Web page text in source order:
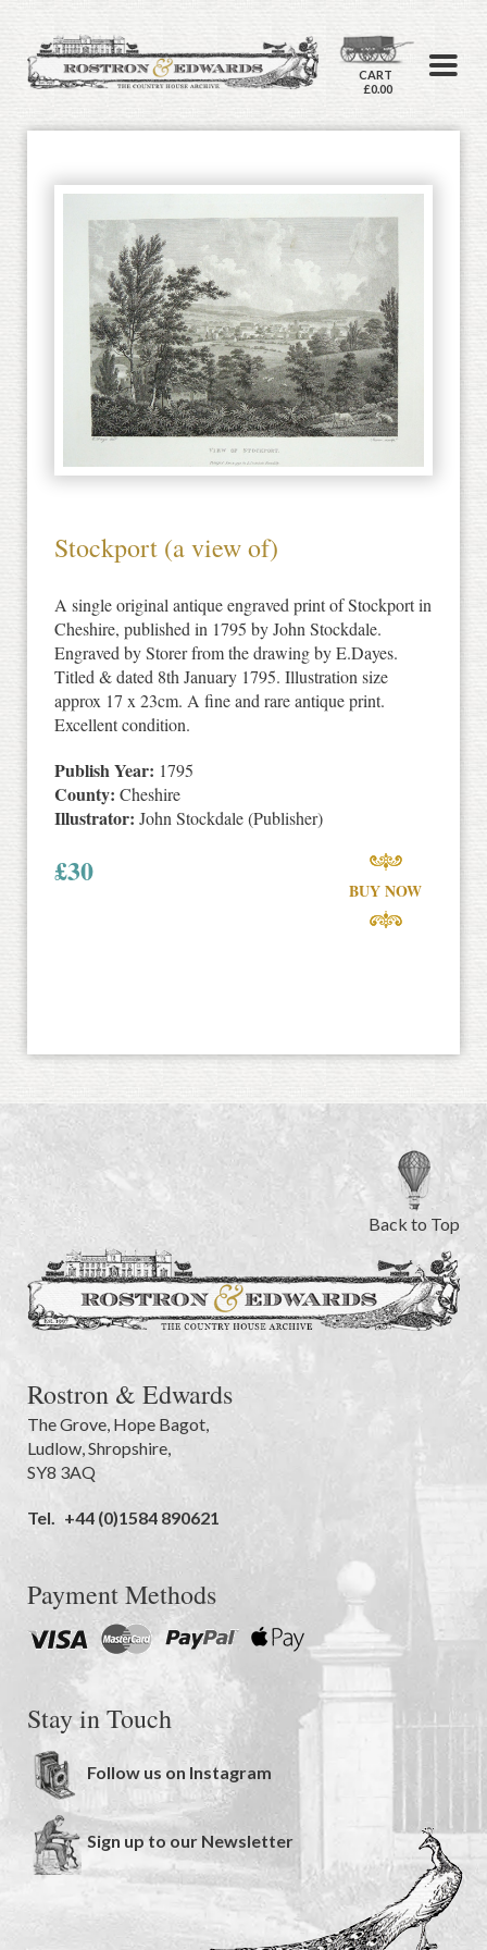
CART
£0.00
Stockport (a view of)
A single original antique engraved print of Stockport in
Cheshire, published in 1795 by John Stockdale.
Engraved by Storer from the drawing by E.Dayes.
Titled & dated 8th January 1795. Illustration size
approx 17 x 23cm. A fine and rare antique print.
Excellent condition.
Publish Year: 1795
County: Cheshire
Illustrator: John Stockdale (Publisher)
£30
BUY NOW
Back to Top
Rostron & Edwards
The Grove Hope Bagot,
Ludlow Shropshire
SY8 3AQ
Tel. +44 (0)1584 890621
Payment Methods
Stay in Touch
Follow us on Instagram
Sign up to our Newsletter